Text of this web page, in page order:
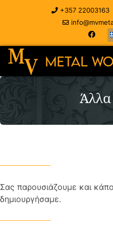
+357 22003163
Σας παρουσιάζουμε και
δημιουργήσαμε.